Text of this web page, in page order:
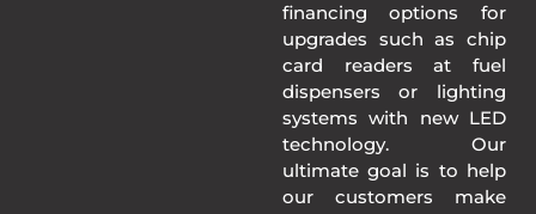
financing options for
upgrades such as chip
card readers at fuel
dispensers or lighting
systems with new LED
technology. Our
ultimate goal is to help
our customers make